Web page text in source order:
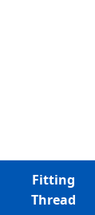
Fitting
Thread